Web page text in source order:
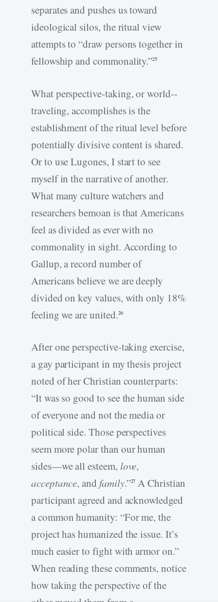
separates and pushes us toward
ideological silos, the ritual view
attempts to “draw persons together in
fellowship and commonality.”25
What perspective-­taking, or world-­
traveling, accomplishes is the
establishment of the ritual level before
potentially divisive content is shared.
Or to use Lugones, I start to see
myself in the narrative of another.
What many culture watchers and
researchers bemoan is that Americans
feel as divided as ever with no
commonality in sight. According to
Gallup, a record number of
Americans believe we are deeply
divided on key values, with only 18%
feeling we are united.26
After one perspective-­taking exercise,
a gay participant in my thesis project
noted of her Christian counterparts:
“It was so good to see the human side
of everyone and not the media or
political side. Those perspectives
seem more polar than our human
sides—we all esteem, love,
acceptance, and family.”27 A Christian
participant agreed and acknowledged
a common humanity: “For me, the
project has humanized the issue. It’s
much easier to fight with armor on.”
When reading these comments, notice
how taking the perspective of the